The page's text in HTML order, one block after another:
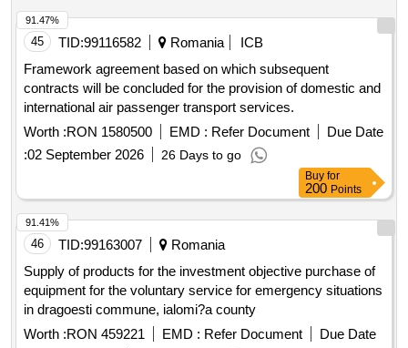
45 TID:99116582 Romania
ICB
Framework agreement based on which subsequent
contracts will be concluded for the provision of domestic and
international air passenger transport services.
Worth :RON 1580500 EMD : Refer Document
Due Date
:02 September 2026 26 Days to go
91.47%
Buy for
200 Points
46 TID:99163007
Romania
Supply of products for the investment objective purchase of
equipment for the voluntary service for emergency situations
in dragoesti commune, ialomi?a county
Worth :RON 459221 EMD : Refer Document
Due Date
91.41%